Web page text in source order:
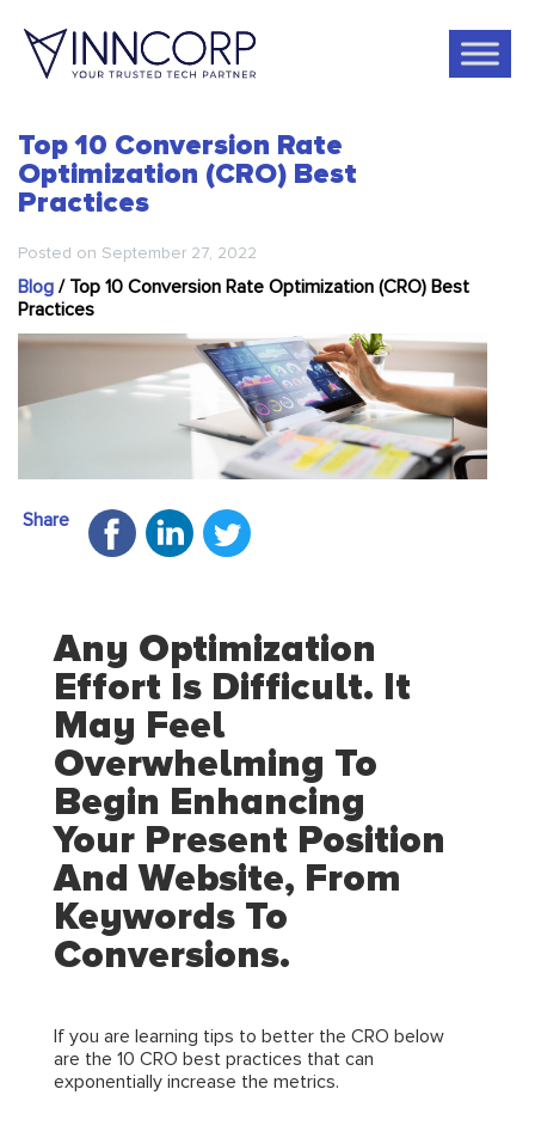
Top 10 Conversion Rate
Optimization (CRO) Best
Practices
Posted on September 27, 2022
Blog / Top 10 Conversion Rate Optimization (CRO) Best
Practices
Share
Any Optimization
Effort Is Difficult. It
May Feel
Overwhelming To
Begin Enhancing
Your Present Position
And Website, From
Keywords To
Conversions.
If you are learning tips to better the CRO below
are the 10 CRO best practices that can
exponentially increase the metrics.